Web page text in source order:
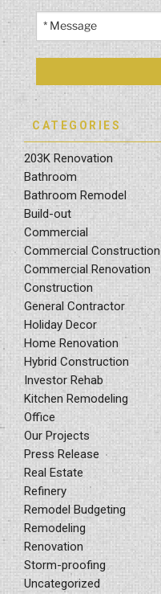
CATEGORIES
203K Renovation
Bathroom
Bathroom Remodel
Build-out
Commercial
Commercial Construction
Commercial Renovation
Construction
General Contractor
Holiday Decor
Home Renovation
Hybrid Construction
Investor Rehab
Kitchen Remodeling
Office
Our Projects
Press Release
Real Estate
Refinery
Remodel Budgeting
Remodeling
Renovation
Storm-proofing
Uncategorized